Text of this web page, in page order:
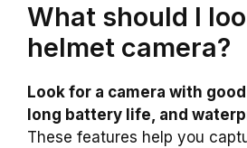
What should I
helmet camera?
Look for a camera with
long battery life, and
These features help you